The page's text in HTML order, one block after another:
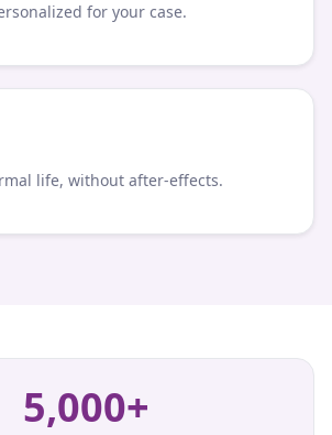
for your case.
life, without after-effects.
5,000+